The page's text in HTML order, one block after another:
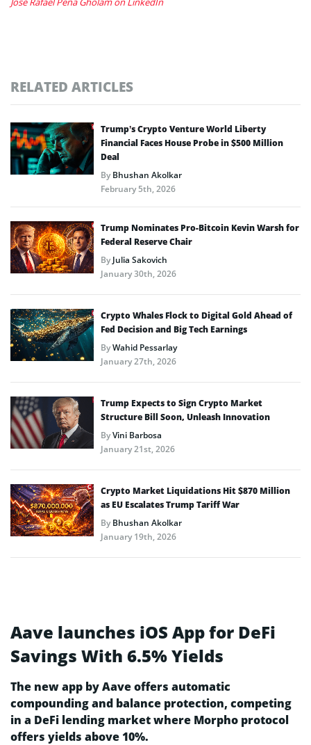
RELATED ARTICLES
Trump’s Crypto Venture World Liberty
Financial Faces House Probe in $500 Million
Deal
ByBhushan Akolkar
February 5th, 2026
Trump Nominates Pro-Bitcoin Kevin Warsh for
Federal Reserve Chair
ByJulia Sakovich
January 30th, 2026
Crypto Whales Flock to Digital Gold Ahead of
Fed Decision and Big Tech Earnings
ByWahid Pessarlay
January 27th, 2026
Trump Expects to Sign Crypto Market
Structure Bill Soon, Unleash Innovation
ByVini Barbosa
January 21st, 2026
Crypto Market Liquidations Hit $870 Million
as EU Escalates Trump Tariff War
ByBhushan Akolkar
January 19th, 2026
Aave launches iOS App for DeFi
Savings With 6.5% Yields
The new app by Aave offers automatic
compounding and balance protection, competing
in a DeFi lending market where Morpho protocol
offers yields above 10%.